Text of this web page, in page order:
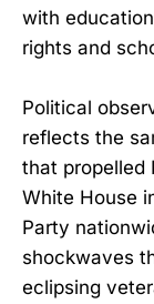
with
rights and
Political
reflects the
that propelled
White House
Party
shockwaves
eclipsing